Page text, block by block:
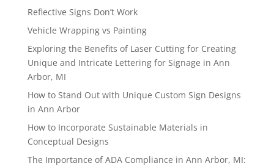
Reflective Signs Don’t Work
Vehicle Wrapping vs Painting
Exploring the Benefits of Laser Cutting for Creating
Unique and Intricate Lettering for Signage in Ann
Arbor, MI
How to Stand Out with Unique Custom Sign Designs
in Ann Arbor
How to Incorporate Sustainable Materials in
Conceptual Designs
The Importance of ADA Compliance in Ann Arbor, MI: